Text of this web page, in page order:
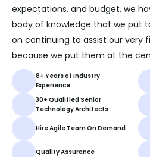
expectations, and budget, we
body of knowledge that we put
on continuing to assist our very
because we put them at the
8+ Years of Industry
Experience
30+ Qualified Senior
Technology Architects
Hire Agile Team On Demand
Quality Assurance